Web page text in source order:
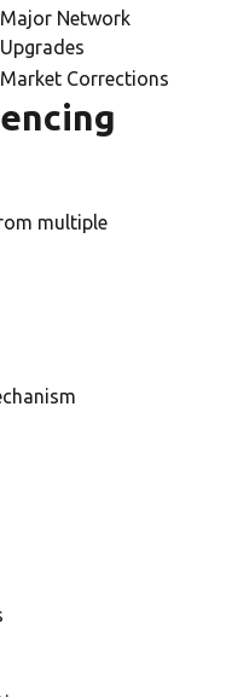
Major Network
Upgrades
Market Corrections
multiple